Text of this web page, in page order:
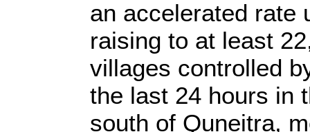
an accelerated rate
raising to at least
villages controlled
the last 24 hours in
south of Quneitra,